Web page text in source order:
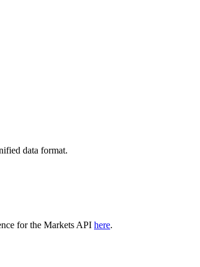
data format.
for the Markets API here.